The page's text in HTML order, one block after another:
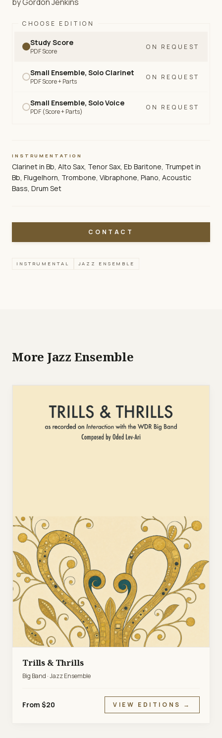
CHOOSE EDITION
Study Score
PDF Score
ON REQUEST
Small Ensemble, Solo Clarinet
PDF Score + Parts
ON REQUEST
Small Ensemble, Solo Voice
PDF (Score + Parts)
ON REQUEST
INSTRUMENTATION
Clarinet in Bb, Alto Sax, Tenor Sax, Eb Baritone, Trumpet in
Bb, Flugelhorn, Trombone, Vibraphone, Piano, Acoustic
Bass, Drum Set
CONTACT
INSTRUMENTAL JAZZ ENSEMBLE
More Jazz Ensemble
Trills & Thrills
Big Band · Jazz Ensemble
From $20 VIEW EDITIONS →